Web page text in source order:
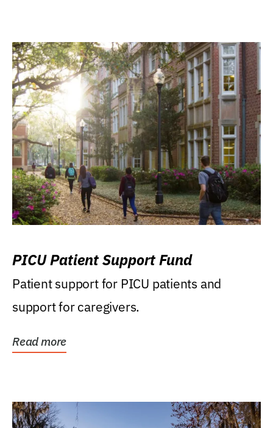
PICU Patient Support Fund
Patient support for PICU patients and
support for caregivers.
Read more